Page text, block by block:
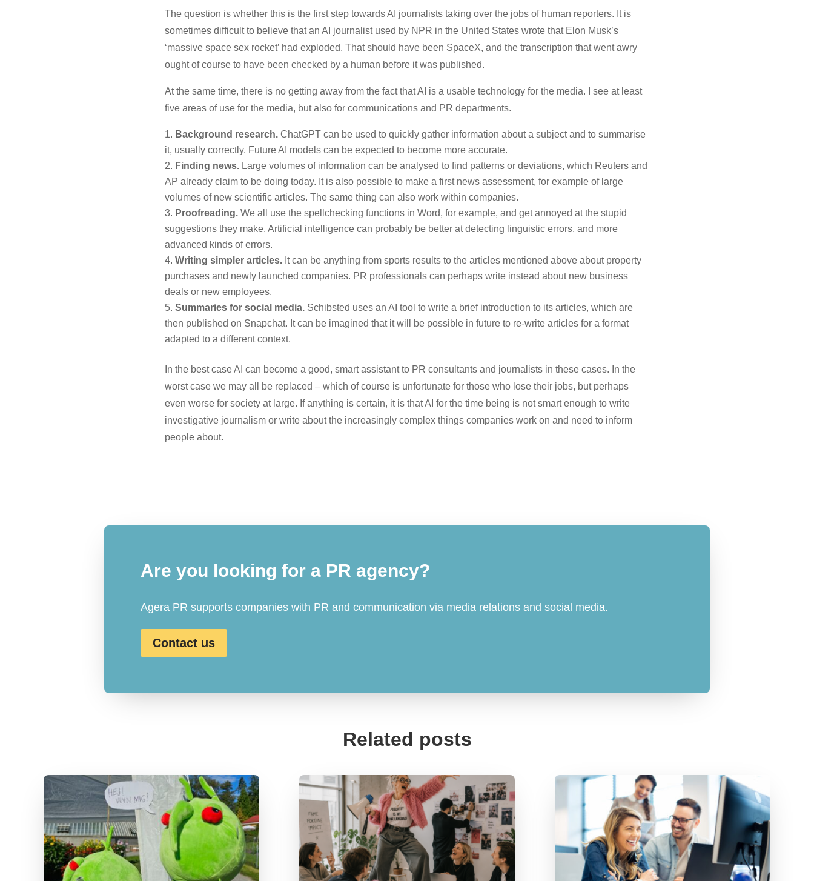
The question is whether this is the first step towards AI journalists taking over the jobs of human reporters. It is
sometimes difficult to believe that an AI journalist used by NPR in the United States wrote that Elon Musk’s
‘massive space sex rocket’ had exploded. That should have been SpaceX, and the transcription that went awry
ought of course to have been checked by a human before it was published.
At the same time, there is no getting away from the fact that AI is a usable technology for the media. I see at least
five areas of use for the media, but also for communications and PR departments.
Background research. ChatGPT can be used to quickly gather information about a subject and to summarise
it, usually correctly. Future AI models can be expected to become more accurate.
Finding news. Large volumes of information can be analysed to find patterns or deviations, which Reuters and
AP already claim to be doing today. It is also possible to make a first news assessment, for example of large
volumes of new scientific articles. The same thing can also work within companies.
Proofreading. We all use the spellchecking functions in Word, for example, and get annoyed at the stupid
suggestions they make. Artificial intelligence can probably be better at detecting linguistic errors, and more
advanced kinds of errors.
Writing simpler articles. It can be anything from sports results to the articles mentioned above about property
purchases and newly launched companies. PR professionals can perhaps write instead about new business
deals or new employees.
Summaries for social media. Schibsted uses an AI tool to write a brief introduction to its articles, which are
then published on Snapchat. It can be imagined that it will be possible in future to re-write articles for a format
adapted to a different context.
In the best case AI can become a good, smart assistant to PR consultants and journalists in these cases. In the
worst case we may all be replaced – which of course is unfortunate for those who lose their jobs, but perhaps
even worse for society at large. If anything is certain, it is that AI for the time being is not smart enough to write
investigative journalism or write about the increasingly complex things companies work on and need to inform
people about.
Are you looking for a PR agency?
Agera PR supports companies with PR and communication via media relations and social media.
Contact us
Related posts